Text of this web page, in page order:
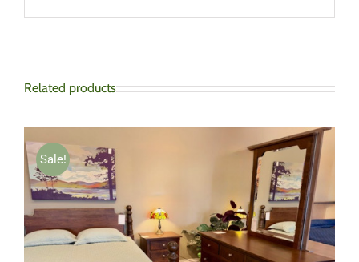
Related products
Sale!